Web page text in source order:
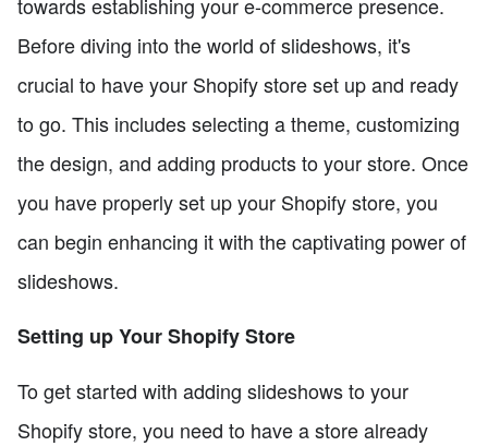
towards establishing your e-commerce presence.
Before diving into the world of slideshows, it's
crucial to have your Shopify store set up and ready
to go. This includes selecting a theme, customizing
the design, and adding products to your store. Once
you have properly set up your Shopify store, you
can begin enhancing it with the captivating power of
slideshows.
Setting up Your Shopify Store
To get started with adding slideshows to your
Shopify store, you need to have a store already